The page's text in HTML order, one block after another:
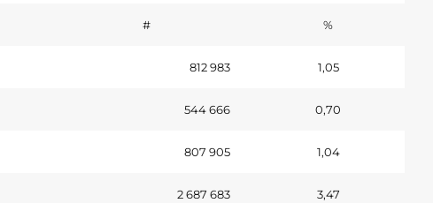
# %
812 983 1,05
544 666 0,70
807 905 1,04
2 687 683 3,47